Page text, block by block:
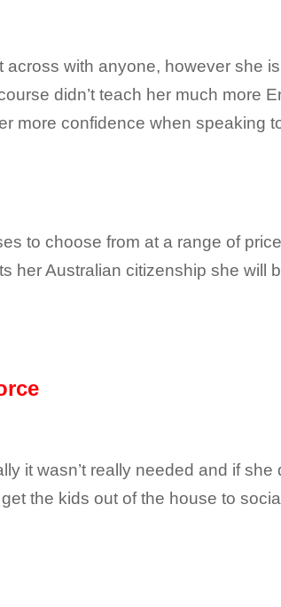
with anyone, however she
didn’t teach her much more
more confidence when speaking
to choose from at a range of
her Australian citizenship she will
it wasn’t really needed and if she
the kids out of the house to